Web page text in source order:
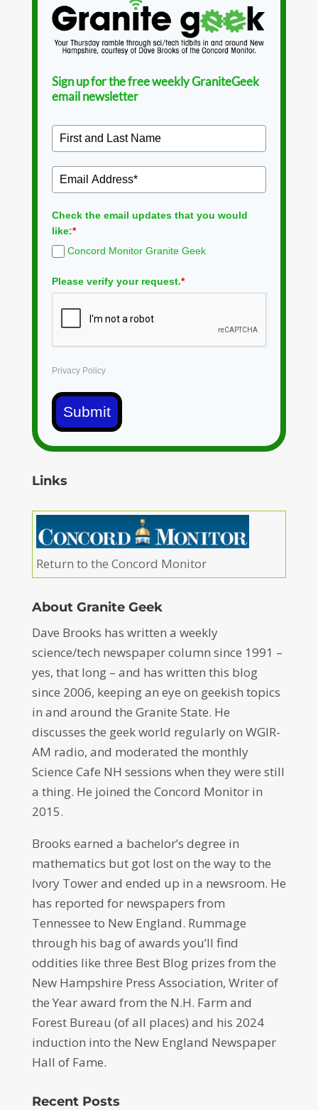
Sign up for the free weekly GraniteGeek
email newsletter
Check the email updates that you would
like:*
Concord Monitor Granite Geek
Please verify your request.*
Privacy Policy
Submit
Links
Return to the Concord Monitor
About Granite Geek
Dave Brooks has written a weekly
science/tech newspaper column since 1991 –
yes, that long – and has written this blog
since 2006, keeping an eye on geekish topics
in and around the Granite State. He
discusses the geek world regularly on WGIR-
AM radio, and moderated the monthly
Science Cafe NH sessions when they were still
a thing. He joined the Concord Monitor in
2015.
Brooks earned a bachelor’s degree in
mathematics but got lost on the way to the
Ivory Tower and ended up in a newsroom. He
has reported for newspapers from
Tennessee to New England. Rummage
through his bag of awards you’ll find
oddities like three Best Blog prizes from the
New Hampshire Press Association, Writer of
the Year award from the N.H. Farm and
Forest Bureau (of all places) and his 2024
induction into the New England Newspaper
Hall of Fame.
Recent Posts